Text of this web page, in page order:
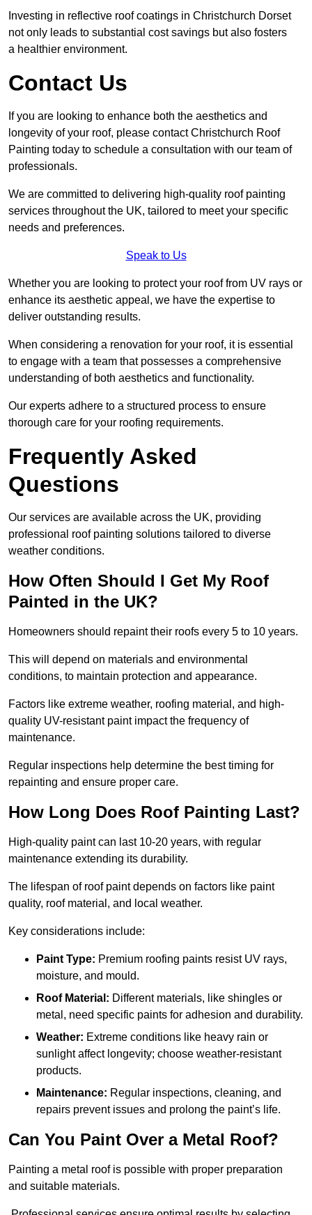
Investing in reflective roof coatings in Christchurch Dorset
not only leads to substantial cost savings but also fosters
a healthier environment.
Contact Us
If you are looking to enhance both the aesthetics and
longevity of your roof, please contact Christchurch Roof
Painting today to schedule a consultation with our team of
professionals.
We are committed to delivering high-quality roof painting
services throughout the UK, tailored to meet your specific
needs and preferences.
Speak to Us
Whether you are looking to protect your roof from UV rays or
enhance its aesthetic appeal, we have the expertise to
deliver outstanding results.
When considering a renovation for your roof, it is essential
to engage with a team that possesses a comprehensive
understanding of both aesthetics and functionality.
Our experts adhere to a structured process to ensure
thorough care for your roofing requirements.
Frequently Asked
Questions
Our services are available across the UK, providing
professional roof painting solutions tailored to diverse
weather conditions.
How Often Should I Get My Roof
Painted in the UK?
Homeowners should repaint their roofs every 5 to 10 years.
This will depend on materials and environmental
conditions, to maintain protection and appearance.
Factors like extreme weather, roofing material, and high-
quality UV-resistant paint impact the frequency of
maintenance.
Regular inspections help determine the best timing for
repainting and ensure proper care.
How Long Does Roof Painting Last?
High-quality paint can last 10-20 years, with regular
maintenance extending its durability.
The lifespan of roof paint depends on factors like paint
quality, roof material, and local weather.
Key considerations include:
Paint Type: Premium roofing paints resist UV rays,
moisture, and mould.
Roof Material: Different materials, like shingles or
metal, need specific paints for adhesion and durability.
Weather: Extreme conditions like heavy rain or
sunlight affect longevity; choose weather-resistant
products.
Maintenance: Regular inspections, cleaning, and
repairs prevent issues and prolong the paint’s life.
Can You Paint Over a Metal Roof?
Painting a metal roof is possible with proper preparation
and suitable materials.